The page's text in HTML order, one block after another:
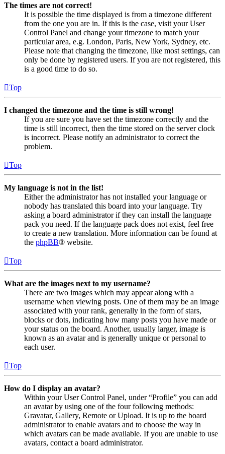
The times are not correct!
It is possible the time displayed is from a timezone different
from the one you are in. If this is the case, visit your User
Control Panel and change your timezone to match your
particular area, e.g. London, Paris, New York, Sydney, etc.
Please note that changing the timezone, like most settings, can
only be done by registered users. If you are not registered, this
is a good time to do so.
Top
I changed the timezone and the time is still wrong!
If you are sure you have set the timezone correctly and the
time is still incorrect, then the time stored on the server clock
is incorrect. Please notify an administrator to correct the
problem.
Top
My language is not in the list!
Either the administrator has not installed your language or
nobody has translated this board into your language. Try
asking a board administrator if they can install the language
pack you need. If the language pack does not exist, feel free
to create a new translation. More information can be found at
the phpBB® website.
Top
What are the images next to my username?
There are two images which may appear along with a
username when viewing posts. One of them may be an image
associated with your rank, generally in the form of stars,
blocks or dots, indicating how many posts you have made or
your status on the board. Another, usually larger, image is
known as an avatar and is generally unique or personal to
each user.
Top
How do I display an avatar?
Within your User Control Panel, under “Profile” you can add
an avatar by using one of the four following methods:
Gravatar, Gallery, Remote or Upload. It is up to the board
administrator to enable avatars and to choose the way in
which avatars can be made available. If you are unable to use
avatars, contact a board administrator.